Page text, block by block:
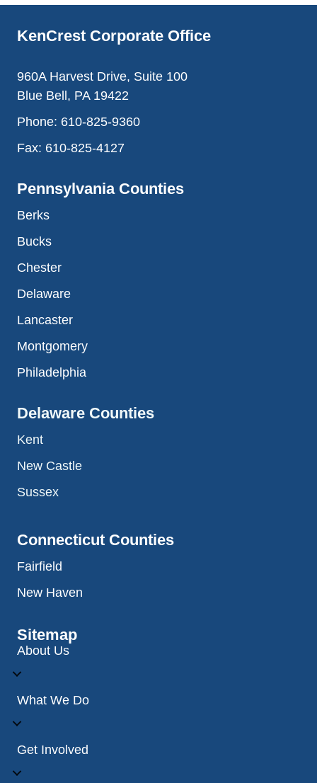
KenCrest Corporate Office
960A Harvest Drive, Suite 100
Blue Bell, PA 19422
Phone: 610-825-9360
Fax: 610-825-4127
Pennsylvania Counties
Berks
Bucks
Chester
Delaware
Lancaster
Montgomery
Philadelphia
Delaware Counties
Kent
New Castle
Sussex
Connecticut Counties
Fairfield
New Haven
Sitemap
About Us
What We Do
Get Involved